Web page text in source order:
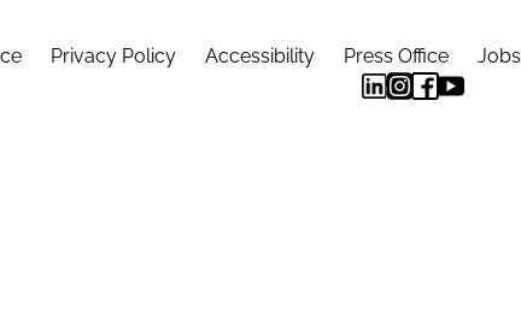
Privacy Policy Accessibility Press Office Jobs